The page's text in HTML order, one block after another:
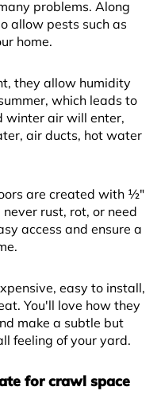
problems. Along
allow pests such as
home.
they allow humidity
which leads to
winter air will enter,
air ducts, hot water
are created with ½"
rust, rot, or need
access and ensure a
easy to install,
You'll love how they
make a subtle but
feeling of your yard.
for crawl space